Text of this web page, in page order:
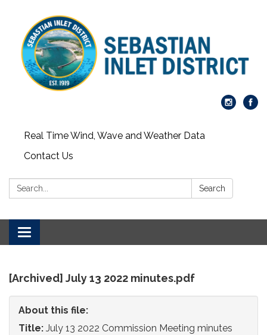
Real Time Wind, Wave and Weather Data
Contact Us
Search: Search
Toggle
navigation
[Archived] July 13 2022 minutes.pdf
About this file:
Title: July 13 2022 Commission Meeting minutes